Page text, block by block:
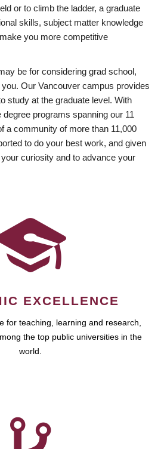
or to climb the ladder, a graduate
skills, subject matter knowledge
you more competitive
be for considering grad school,
Our Vancouver campus provides
study at the graduate level. With
degree programs spanning our 11
a community of more than 11,000
to do your best work, and given
curiosity and to advance your
EXCELLENCE
for teaching, learning and research,
the top public universities in the
world.